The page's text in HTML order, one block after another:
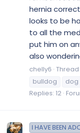
hernia
looks to be
to all the
put him on
also
chelly6 Thread
bulldog
dog
Replies: 12
I HAVE BEEN